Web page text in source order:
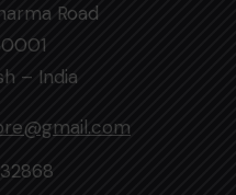
Road
– India